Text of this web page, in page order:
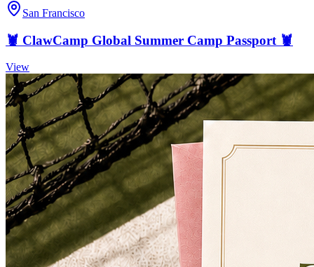
San Francisco
🦞 ClawCamp Global Summer Camp Passport 🦞
View